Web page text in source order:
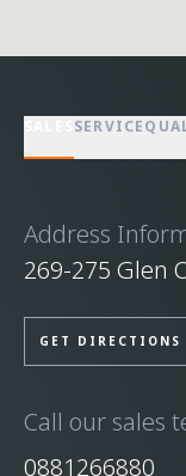
SERVICE
Address
269-275 Glen
GET DIRECTIONS
Call our sales
0881266880